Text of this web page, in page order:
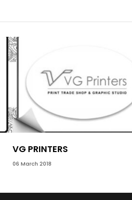
VG PRINTERS
06 March 2018